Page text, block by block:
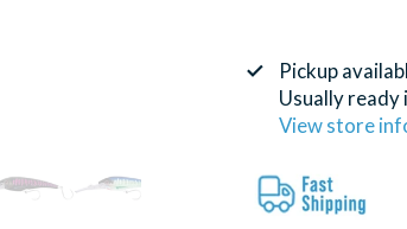
Pickup
Usually ready
View store